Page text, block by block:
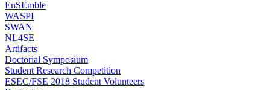
EnSEmble
WASPI
SWAN
NL4SE
Artifacts
Doctorial Symposium
Student Research Competition
ESEC/FSE 2018 Student Volunteers